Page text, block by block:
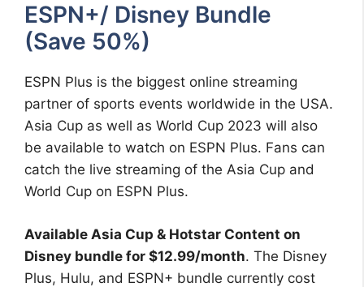
ESPN+/ Disney Bundle
(Save 50%)
ESPN Plus is the biggest online streaming
partner of sports events worldwide in the USA.
Asia Cup as well as World Cup 2023 will also
be available to watch on ESPN Plus. Fans can
catch the live streaming of the Asia Cup and
World Cup on ESPN Plus.
Available Asia Cup & Hotstar Content on
Disney bundle for $12.99/month. The Disney
Plus, Hulu, and ESPN+ bundle currently cost